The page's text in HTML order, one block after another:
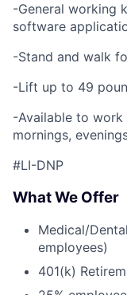
-General working
software
-Stand and walk
-Lift up to 49
-Available to
mornings,
#LI-DNP
What We Offer
Medical/
employees)
401(k)